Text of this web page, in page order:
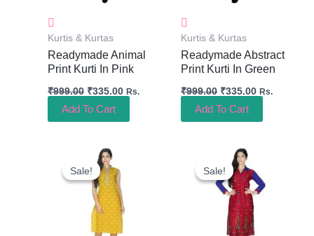
Kurtis & Kurtas
Readymade Animal
Print Kurti In Pink
₹999.00 ₹335.00 Rs.
Add To Cart
Kurtis & Kurtas
Readymade Abstract
Print Kurti In Green
₹999.00 ₹335.00 Rs.
Add To Cart
Sale!
Sale!
Original
Price
Was:
₹999.00.
Sale!
Sale!
Original
Price
Was:
₹999.00.
Is:
₹335.00.